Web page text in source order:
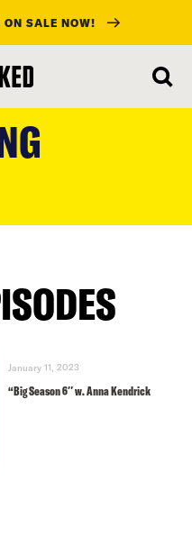
ON SALE NOW!
January 11, 2023
“Big Season 6″ w. Anna Kendrick